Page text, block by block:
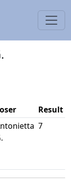
Result
7